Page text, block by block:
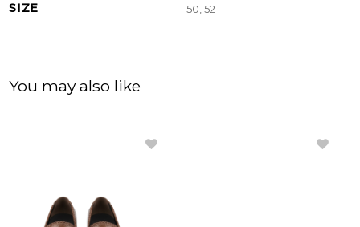
SIZE 50, 52
You may also like